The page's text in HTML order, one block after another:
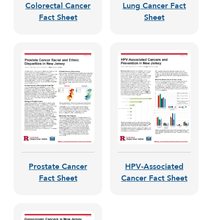
Colorectal Cancer
Fact Sheet
Lung Cancer Fact
Sheet
Prostate Cancer
Fact Sheet
HPV-Associated
Cancer Fact Sheet